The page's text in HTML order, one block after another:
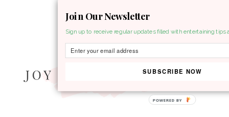
MENU
Join Our Newsletter
Sign up to receive regular updates filled with entertaining tips
SUBSCRIBE NOW
POWERED BY